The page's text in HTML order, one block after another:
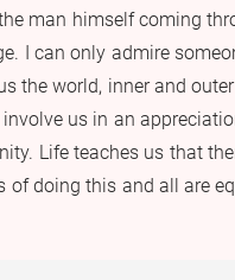
man himself coming
I can only admire
the world, inner and
us in an
Life teaches us that
of doing this and all are